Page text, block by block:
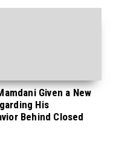
Given a New
His
Behind Closed